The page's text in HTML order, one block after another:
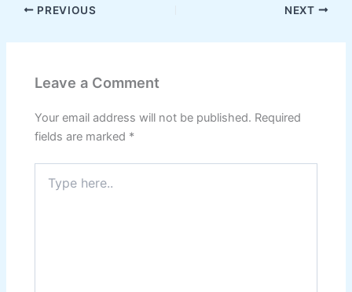
PREVIOUS NEXT
Leave a Comment
Your email address will not be published. Required
fields are marked *
here..